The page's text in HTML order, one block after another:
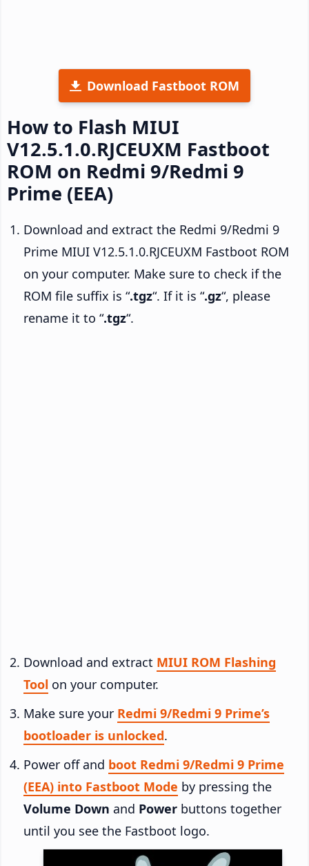
Download Fastboot ROM
How to Flash MIUI
V12.5.1.0.RJCEUXM Fastboot
ROM on Redmi 9/Redmi 9
Prime (EEA)
Download and extract the Redmi 9/Redmi 9
Prime MIUI V12.5.1.0.RJCEUXM Fastboot ROM
on your computer. Make sure to check if the
ROM file suffix is “.tgz“. If it is “.gz“, please
rename it to “.tgz“.
Download and extract MIUI ROM Flashing
Tool on your computer.
Make sure your Redmi 9/Redmi 9 Prime’s
bootloader is unlocked.
Power off and boot Redmi 9/Redmi 9 Prime
(EEA) into Fastboot Mode by pressing the
Volume Down and Power buttons together
until you see the Fastboot logo.